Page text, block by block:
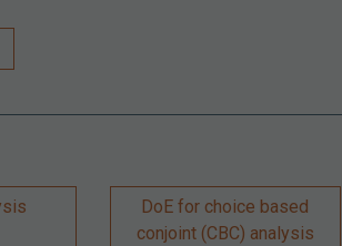
DoE for choice based
conjoint (CBC) analysis